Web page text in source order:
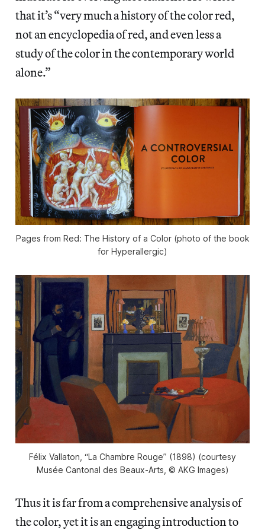
that it’s “very much a history of the color red,
not an encyclopedia of red, and even less a
study of the color in the contemporary world
alone.”
Pages from Red: The History of a Color (photo of the book
for Hyperallergic)
Félix Vallaton, “La Chambre Rouge” (1898) (courtesy
Musée Cantonal des Beaux-Arts, © AKG Images)
Thus it is far from a comprehensive analysis of
the color, yet it is an engaging introduction to